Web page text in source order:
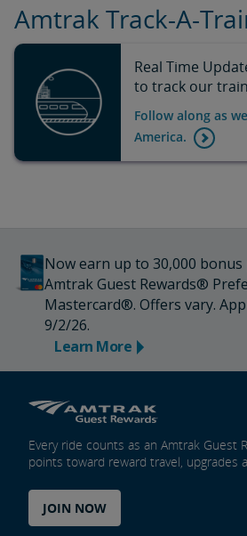
Amtrak Track-A-
Real Time
to track our
Follow along as
America.
Now earn up to 30,000
Amtrak Guest Rewards®
Mastercard®. Offers vary.
9/2/26.
Learn More
Every ride counts as an Amtrak Guest
points toward reward travel, upgrades
JOIN NOW